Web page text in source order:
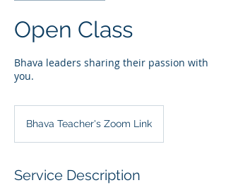
Open Class
Bhava leaders sharing their passion with
you.
Bhava Teacher's Zoom Link
Service Description